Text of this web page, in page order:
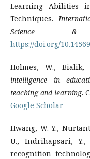
Learning Abilities
Techniques.
Science &
https://doi.org/
Holmes, W.,
intelligence in
teaching and learning.
Google Scholar
Hwang, W. Y.,
U., Indrihapsari,
recognition